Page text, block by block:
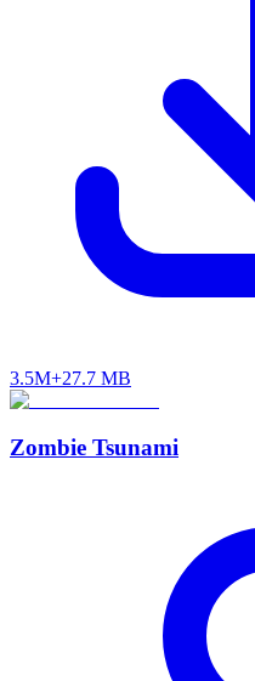
3.5M+27.7 MB
Zombie Tsunami